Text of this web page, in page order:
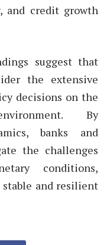
and credit growth
suggest that
the extensive
decisions on the
By
banks and
the challenges
conditions,
and resilient